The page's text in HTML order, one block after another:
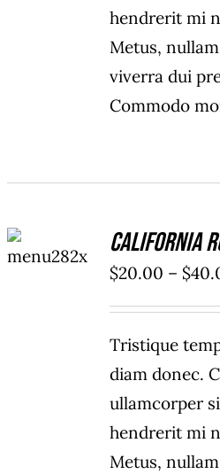
hendrerit mi
Metus,
viverra dui
Commodo
/
California
$20.00 – $
Tristique
diam donec.
ullamcorper
hendrerit mi
Metus,